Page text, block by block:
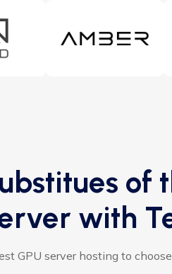
of
with
GPU server hosting to